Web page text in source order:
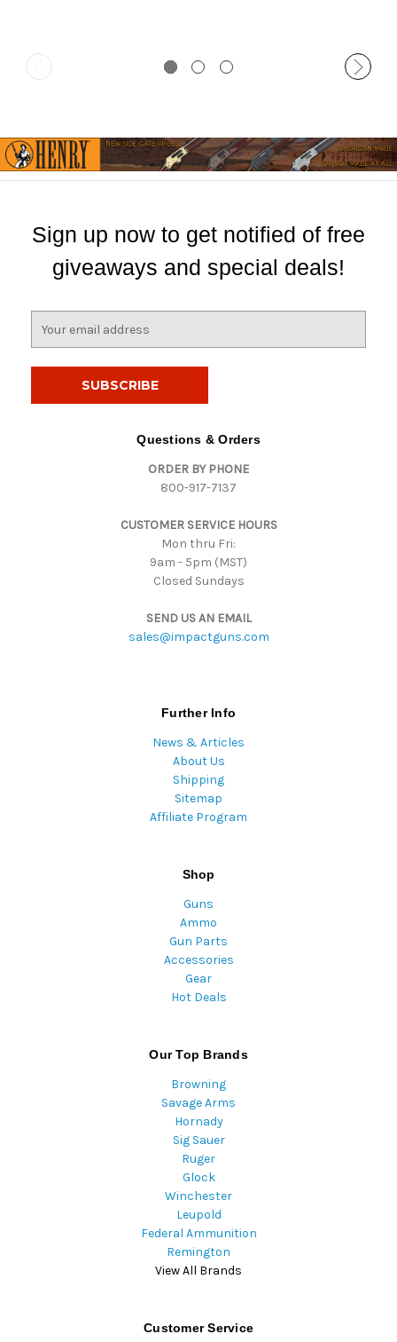
Sign up now to get notified of free
giveaways and special deals!
Questions & Orders
ORDER BY PHONE
800-917-7137
CUSTOMER SERVICE HOURS
Mon thru Fri:
9am - 5pm (MST)
Closed Sundays
SEND US AN EMAIL
sales@impactguns.com
Further Info
News & Articles
About Us
Shipping
Sitemap
Affiliate Program
Shop
Guns
Ammo
Gun Parts
Accessories
Gear
Hot Deals
Our Top Brands
Browning
Savage Arms
Hornady
Sig Sauer
Ruger
Glock
Winchester
Leupold
Federal Ammunition
Remington
View All Brands
Customer Service